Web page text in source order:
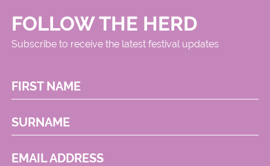
FOLLOW THE HERD
Subscribe to receive the latest festival updates
FIRST NAME
SURNAME
EMAIL ADDRESS